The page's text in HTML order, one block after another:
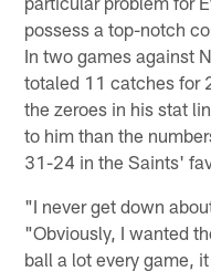
possess a top-notch
In two games against
totaled 11 catches for
the zeroes in his stat
to him than the
31-24 in the Saints'
"I never get down
"Obviously, I wanted
ball a lot every game,